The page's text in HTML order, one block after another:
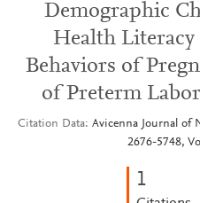
Demographic
Health Literacy
Behaviors of
of Preterm
Citation Data Avicenna Journal of
2676-5748,
1